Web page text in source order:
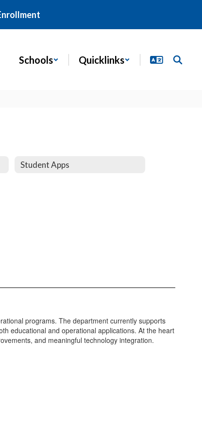
Schools Quicklinks
Student Apps
programs. The department currently supports
educational and operational applications. At the heart
and meaningful technology integration.